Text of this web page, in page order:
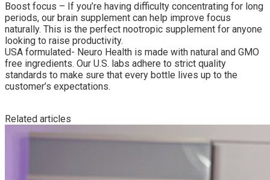
Boost focus – If you’re having difficulty concentrating for long
periods, our brain supplement can help improve focus
naturally. This is the perfect nootropic supplement for anyone
looking to raise productivity.
USA formulated- Neuro Health is made with natural and GMO
free ingredients. Our U.S. labs adhere to strict quality
standards to make sure that every bottle lives up to the
customer’s expectations.
Related articles